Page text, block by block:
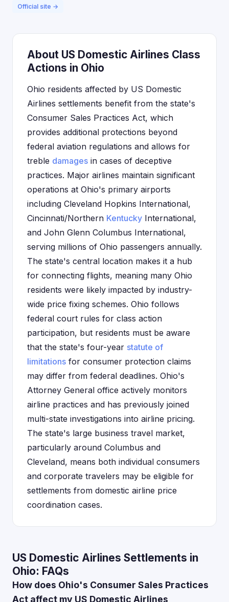
Official site →
About US Domestic Airlines Class
Actions in Ohio
Ohio residents affected by US Domestic
Airlines settlements benefit from the state's
Consumer Sales Practices Act, which
provides additional protections beyond
federal aviation regulations and allows for
treble damages in cases of deceptive
practices. Major airlines maintain significant
operations at Ohio's primary airports
including Cleveland Hopkins International,
Cincinnati/Northern Kentucky International,
and John Glenn Columbus International,
serving millions of Ohio passengers annually.
The state's central location makes it a hub
for connecting flights, meaning many Ohio
residents were likely impacted by industry-
wide price fixing schemes. Ohio follows
federal court rules for class action
participation, but residents must be aware
that the state's four-year statute of
limitations for consumer protection claims
may differ from federal deadlines. Ohio's
Attorney General office actively monitors
airline practices and has previously joined
multi-state investigations into airline pricing.
The state's large business travel market,
particularly around Columbus and
Cleveland, means both individual consumers
and corporate travelers may be eligible for
settlements from domestic airline price
coordination cases.
US Domestic Airlines Settlements in
Ohio: FAQs
How does Ohio's Consumer Sales Practices
Act affect my US Domestic Airlines